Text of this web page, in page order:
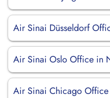
Air Sinai Düsseldorf
Air Sinai Oslo Office in
Air Sinai Chicago